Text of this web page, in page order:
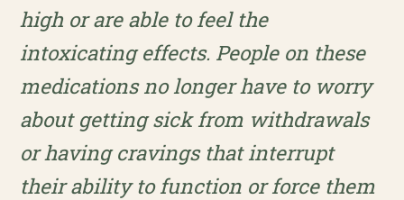
high or are able to feel the
intoxicating effects. People on these
medications no longer have to worry
about getting sick from withdrawals
or having cravings that interrupt
their ability to function or force them